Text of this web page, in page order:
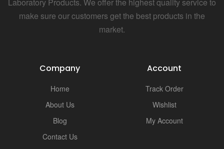
make sure our customers get the best products in the
market.
Company
Home
About Us
Blog
Contact Us
Account
Track Order
Wishlist
My Account